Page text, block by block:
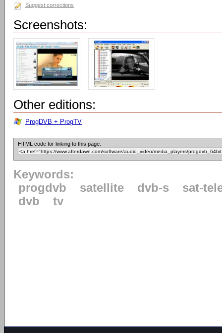
Suggest corrections
Screenshots:
Other editions:
ProgDVB + ProgTV
HTML code for linking to this page:
Keywords:
progdvb
satellite dvb-s
sat-
dvb
tv